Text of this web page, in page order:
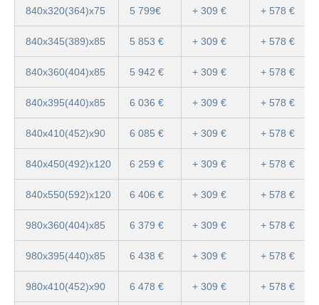
840x320(364)x75 5 799€ + 309 € + 578 €
840x345(389)x85 5 853 € + 309 € + 578 €
840x360(404)x85 5 942 € + 309 € + 578 €
840x395(440)x85 6 036 € + 309 € + 578 €
840x410(452)x90 6 085 € + 309 € + 578 €
840x450(492)x120 6 259 € + 309 € + 578 €
840x550(592)x120 6 406 € + 309 € + 578 €
980x360(404)x85 6 379 € + 309 € + 578 €
980x395(440)x85 6 438 € + 309 € + 578 €
980x410(452)x90 6 478 € + 309 € + 578 €